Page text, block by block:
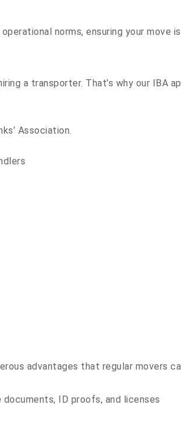
norms, ensuring your move
a transporter. That’s why our IBA
Association.
advantages that regular movers
ID proofs, and licenses